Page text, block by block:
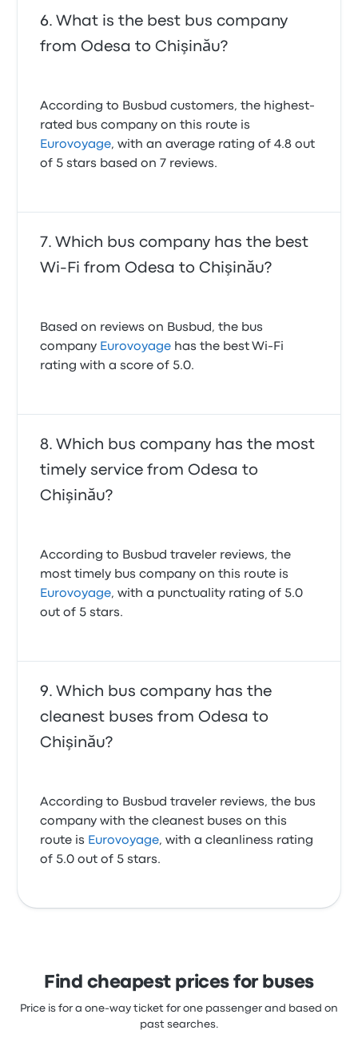
What is the best bus company
from Odesa to Chişinău?
According to Busbud customers, the highest-
rated bus company on this route is
Eurovoyage, with an average rating of 4.8 out
of 5 stars based on 7 reviews.
Which bus company has the best
Wi-Fi from Odesa to Chişinău?
Based on reviews on Busbud, the bus
company Eurovoyage has the best Wi-Fi
rating with a score of 5.0.
Which bus company has the most
timely service from Odesa to
Chişinău?
According to Busbud traveler reviews, the
most timely bus company on this route is
Eurovoyage, with a punctuality rating of 5.0
out of 5 stars.
Which bus company has the
cleanest buses from Odesa to
Chişinău?
According to Busbud traveler reviews, the bus
company with the cleanest buses on this
route is Eurovoyage, with a cleanliness rating
of 5.0 out of 5 stars.
Find cheapest prices for buses
Price is for a one-way ticket for one passenger and based on
past searches.